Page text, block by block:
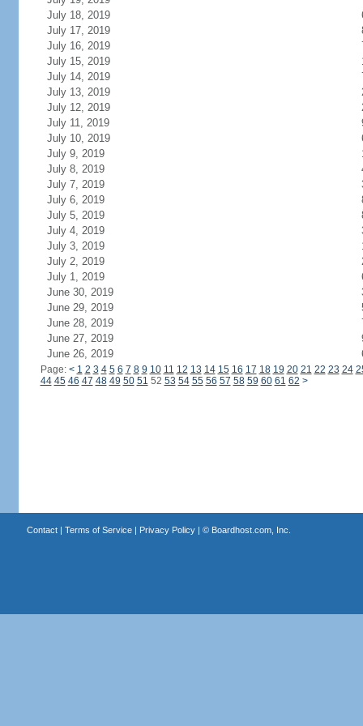
July 18, 2019
July 17, 2019
July 16, 2019
July 15, 2019
July 14, 2019
July 13, 2019
July 12, 2019
July 11, 2019
July 10, 2019
July 9, 2019
July 8, 2019
July 7, 2019
July 6, 2019
July 5, 2019
July 4, 2019
July 3, 2019
July 2, 2019
July 1, 2019
June 30, 2019
June 29, 2019
June 28, 2019
June 27, 2019
June 26, 2019
Page: < 1 2 3 4 5 6 7 8 9 10 11 12 13 14 15 16 17 18 19 20 21 22 23 24
44 45 46 47 48 49 50 51 52 53 54 55 56 57 58 59 60 61 62 >
Contact| Terms of Service| Privacy Policy| © Boardhost.com, Inc.